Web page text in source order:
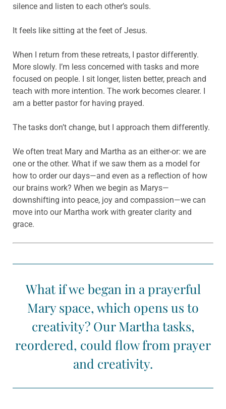
silence and listen to each other’s souls.
It feels like sitting at the feet of Jesus.
When I return from these retreats, I pastor differently.
More slowly. I’m less concerned with tasks and more
focused on people. I sit longer, listen better, preach and
teach with more intention. The work becomes clearer. I
am a better pastor for having prayed.
The tasks don’t change, but I approach them differently.
We often treat Mary and Martha as an either-or: we are
one or the other. What if we saw them as a model for
how to order our days—and even as a reflection of how
our brains work? When we begin as Marys—
downshifting into peace, joy and compassion—we can
move into our Martha work with greater clarity and
grace.
What if we began in a prayerful
Mary space, which opens us to
creativity? Our Martha tasks,
reordered, could flow from prayer
and creativity.